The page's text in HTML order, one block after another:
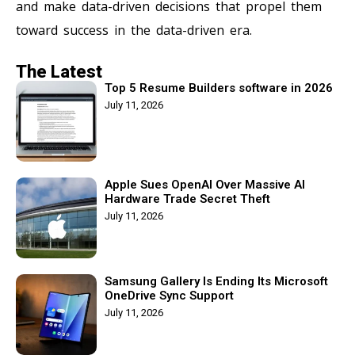
and make data-driven decisions that propel them
toward success in the data-driven era.
The Latest
Top 5 Resume Builders software in 2026
July 11, 2026
Apple Sues OpenAI Over Massive AI
Hardware Trade Secret Theft
July 11, 2026
Samsung Gallery Is Ending Its Microsoft
OneDrive Sync Support
July 11, 2026